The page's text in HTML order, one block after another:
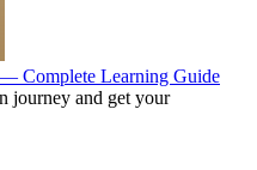
Complete Learning Guide
journey and get your